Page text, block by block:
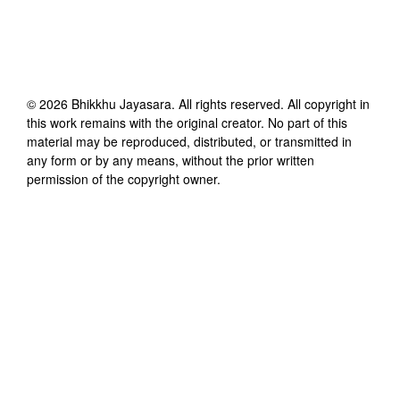
© 2026 Bhikkhu Jayasara. All rights reserved. All copyright in
this work remains with the original creator. No part of this
material may be reproduced, distributed, or transmitted in
any form or by any means, without the prior written
permission of the copyright owner.